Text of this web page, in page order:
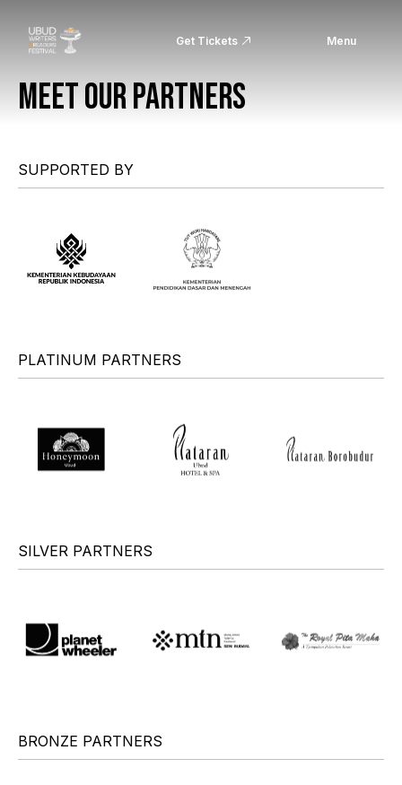
Get Tickets Menu
MEET OUR PARTNERS
SUPPORTED BY
PLATINUM PARTNERS
SILVER PARTNERS
BRONZE PARTNERS